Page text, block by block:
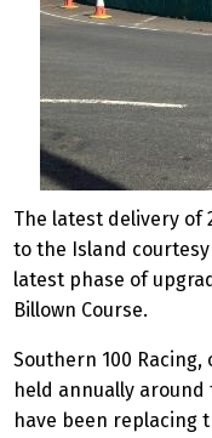
The latest delivery of
to the Island
latest phase of
Billown Course.
Southern 100
held annually
have been replacing